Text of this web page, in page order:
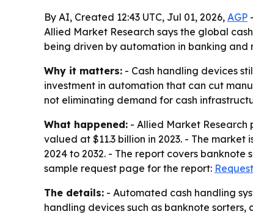
By AI, Created 12:43 UTC, Jul 01, 2026, AGP -
Allied Market Research says the global
being driven by automation in banking
Why it matters: - Cash handling devices
investment in automation that can cut
not eliminating demand for cash
What happened: - Allied Market Research
valued at $11.3 billion in 2023. - The
2024 to 2032. - The report covers
sample request page for the report:
The details: - Automated cash handling
handling devices such as banknote